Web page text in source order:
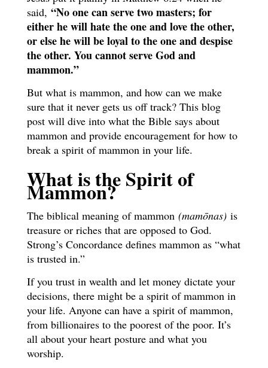
said, “No one can serve two masters; for
either he will hate the one and love the other,
or else he will be loyal to the one and despise
the other. You cannot serve God and
mammon.”
But what is mammon, and how can we make
sure that it never gets us off track? This blog
post will dive into what the Bible says about
mammon and provide encouragement for how to
break a spirit of mammon in your life.
What is the Spirit of
Mammon?
The biblical meaning of mammon (mamōnas)is
treasure or riches that are opposed to God.
Strong’s Concordance defines mammon as “what
is trusted in.”
If you trust in wealth and let money dictate your
decisions, there might be a spirit of mammon in
your life. Anyone can have a spirit of mammon,
from billionaires to the poorest of the poor. It’s
all about your heart posture and what you
worship.